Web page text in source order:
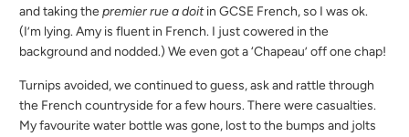
and taking thepremier rue a doitin GCSE French, so I was ok.
(I’m lying. Amy is fluent in French. I just cowered in the
background and nodded.) We even got a ‘Chapeau’ off one chap!
Turnips avoided, we continued to guess, ask and rattle through
the French countryside for a few hours. There were casualties.
My favourite water bottle was gone, lost to the bumps and jolts